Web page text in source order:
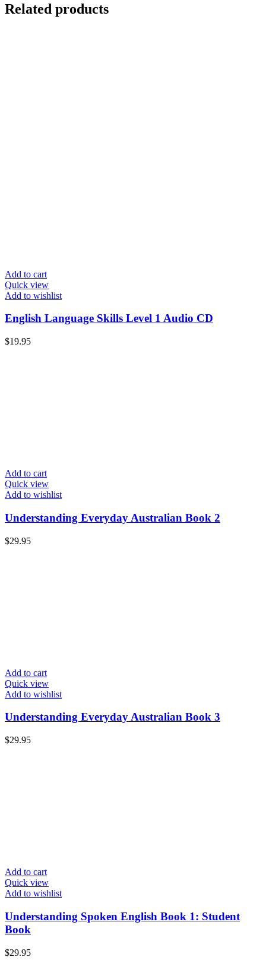
Related products
Add to cart
Quick view
Add to wishlist
English Language Skills Level 1 Audio CD
$19.95
Add to cart
Quick view
Add to wishlist
Understanding Everyday Australian Book 2
$29.95
Add to cart
Quick view
Add to wishlist
Understanding Everyday Australian Book 3
$29.95
Add to cart
Quick view
Add to wishlist
Understanding Spoken English Book 1: Student
Book
$29.95